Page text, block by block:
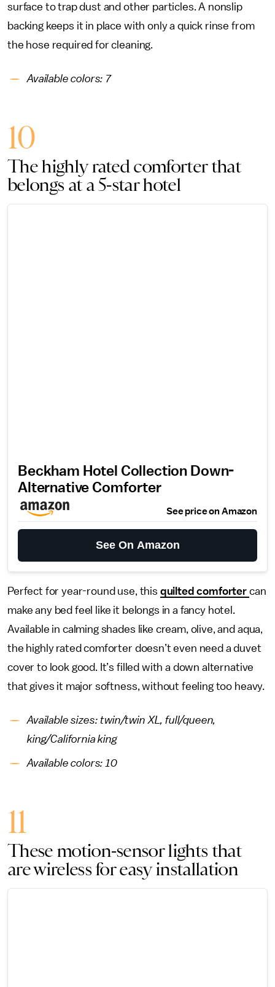
surface to trap dust and other particles. A nonslip
backing keeps it in place with only a quick rinse from
the hose required for cleaning.
Available colors: 7
10
The highly rated comforter that
belongs at a 5-star hotel
Beckham Hotel Collection Down-
Alternative Comforter
See price on Amazon
See On Amazon
Perfect for year-round use, this quilted comforter can
make any bed feel like it belongs in a fancy hotel.
Available in calming shades like cream, olive, and aqua,
the highly rated comforter doesn’t even need a duvet
cover to look good. It’s filled with a down alternative
that gives it major softness, without feeling too heavy.
Available sizes: twin/twin XL, full/queen,
king/California king
Available colors: 10
11
These motion-sensor lights that
are wireless for easy installation